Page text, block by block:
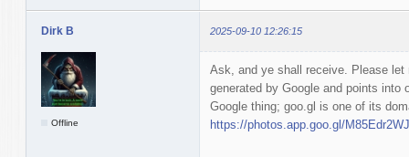
Dirk B 2025-09-10 12:26:15
Offline
Ask, and ye shall receive. Please
generated by Google and points into
Google thing; goo.gl is one of its
https://photos.app.goo.gl/